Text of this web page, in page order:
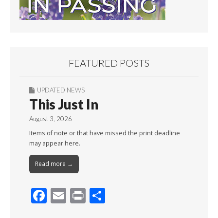
FEATURED POSTS
UPDATED NEWS
This Just In
August 3, 2026
Items of note or that have missed the print deadline
may appear here.
Read more →
F E Pr